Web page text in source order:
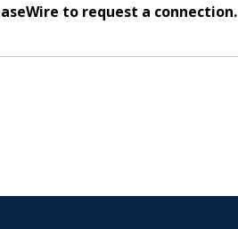
to request a connection.